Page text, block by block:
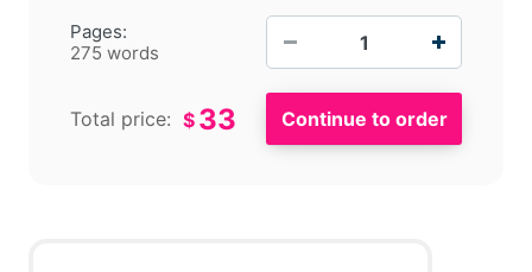
Pages:
275 words
Total price: $ 33